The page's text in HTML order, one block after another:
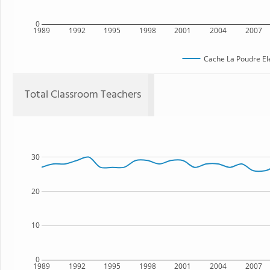
1989 1992 1995 1998 2001 2004 2007
0
Cache La Poudre
Total Classroom Teachers
1989 1992 1995 1998 2001 2004 2007
0
10
20
30